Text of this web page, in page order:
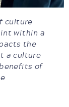
culture
within a
the
a culture
of